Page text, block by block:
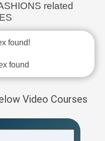
related
found!
found
Video Courses